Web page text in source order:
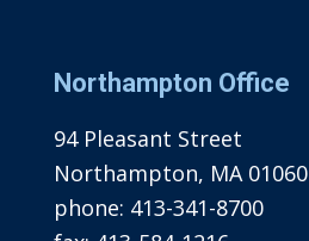
Northampton Office
94 Pleasant Street
Northampton, MA 01060
phone: 413-341-8700